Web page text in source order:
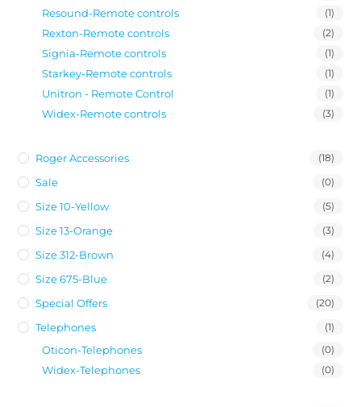
Resound-Remote controls (1)
Rexton-Remote controls (2)
Signia-Remote controls (1)
Starkey-Remote controls (1)
Unitron - Remote Control (1)
Widex-Remote controls (3)
Roger Accessories (18)
Sale (0)
Size 10-Yellow (5)
Size 13-Orange (3)
Size 312-Brown (4)
Size 675-Blue (2)
Special Offers (20)
Telephones (1)
Oticon-Telephones (0)
Widex-Telephones (0)